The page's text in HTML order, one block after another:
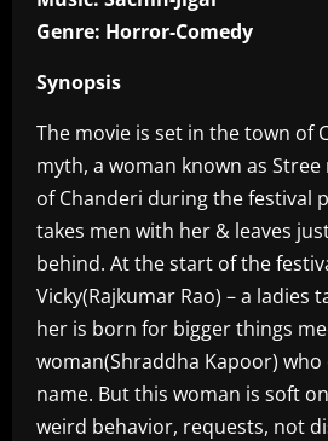
Genre: Horror-Comedy
Synopsis
The movie is set in the town of
myth, a woman known as
of Chanderi during the festival
takes men with her & leaves
behind. At the start of the
Vicky(Rajkumar Rao) – a ladies
her is born for bigger things
woman(Shraddha Kapoor) who
name. But this woman is soft
weird behavior, requests, not